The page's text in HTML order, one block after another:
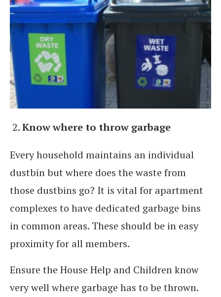
Know where to throw garbage
Every household maintains an individual
dustbin but where does the waste from
those dustbins go? It is vital for apartment
complexes to have dedicated garbage bins
in common areas. These should be in easy
proximity for all members.
Ensure the House Help and Children know
very well where garbage has to be thrown.